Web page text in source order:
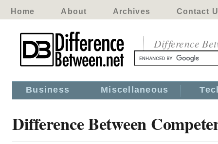
Home About Archives Contact
Difference
Business Miscellaneous
Difference Between